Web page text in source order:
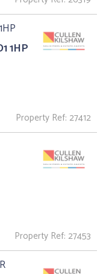
1HP
Property Ref: 27412
Property Ref: 27453